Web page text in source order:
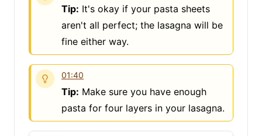
Tip: It's okay if your pasta sheets
aren't all perfect; the lasagna will be
fine either way.
01:40
Tip: Make sure you have enough
pasta for four layers in your lasagna.